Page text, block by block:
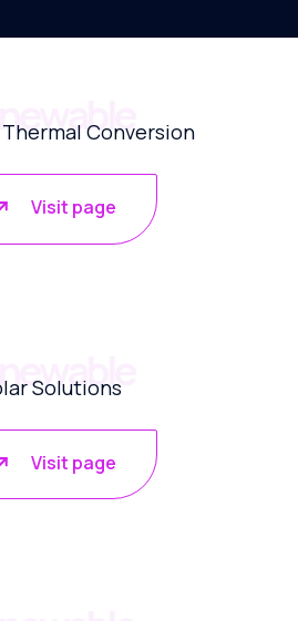
Conversion
Visit page
Solutions
Visit page